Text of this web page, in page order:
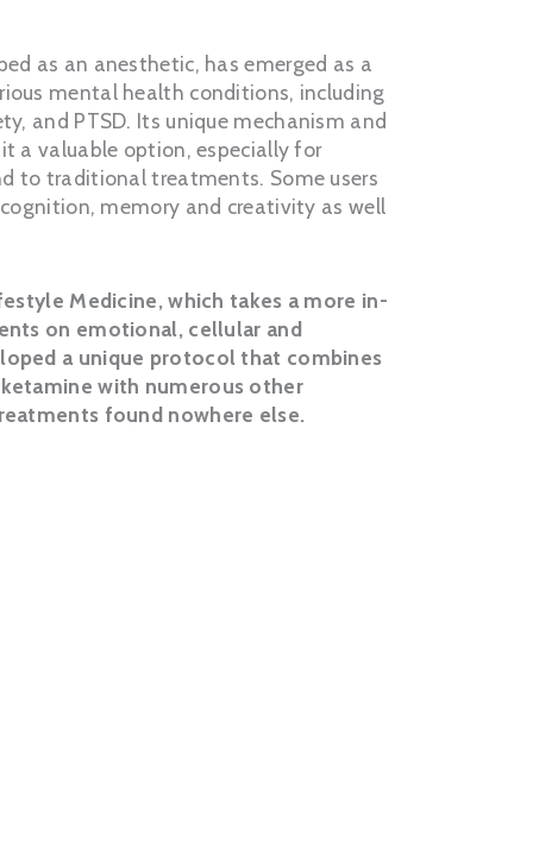
as an anesthetic, has emerged as a
mental health conditions, including
and PTSD. Its unique mechanism and
a valuable option, especially for
to traditional treatments. Some users
memory and creativity as well
Medicine, which takes a more in-
on emotional, cellular and
a unique protocol that combines
with numerous other
found nowhere else.